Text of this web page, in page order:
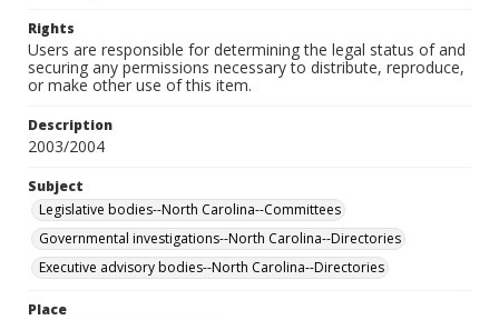
Rights
Users are responsible for determining the legal status of and
securing any permissions necessary to distribute, reproduce,
or make other use of this item.
Description
2003/2004
Subject
Legislative bodies--North Carolina--Committees
Governmental investigations--North Carolina--Directories
Executive advisory bodies--North Carolina--Directories
Place